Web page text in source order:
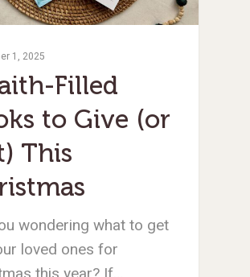
1, 2025
Filled
to Give (or
This
wondering what to get
loved ones for